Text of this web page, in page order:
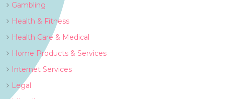
Gambling
Health & Fitness
Health Care & Medical
Home Products & Services
Internet Services
Legal